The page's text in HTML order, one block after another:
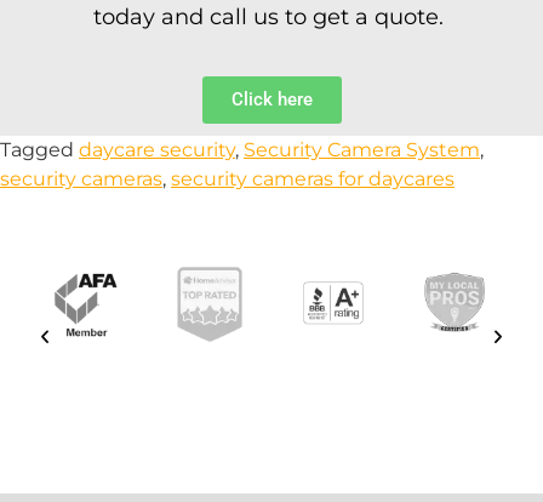
today and call us to get a quote.
Click here
Tagged daycare security, Security Camera System,
security cameras, security cameras for daycares